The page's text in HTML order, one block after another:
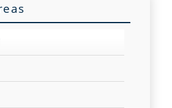
Care Services In New Haven,
Stripping In New Haven, CT
Waxing In New Haven, CT